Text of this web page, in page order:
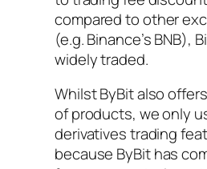
compared to other
(e.g. Binance’s BNB),
widely traded.
Whilst ByBit also
of products, we only
derivatives trading
because ByBit has